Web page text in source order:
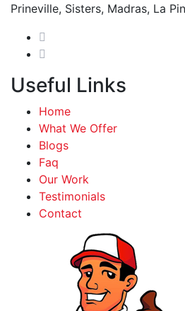
Prineville, Sisters, Madras, La
Useful Links
Home
What We Offer
Blogs
Faq
Our Work
Testimonials
Contact